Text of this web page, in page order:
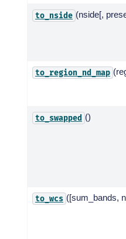
to_nside (nside[,
to_region_nd_map
to_swapped ()
to_wcs ([sum_bands,